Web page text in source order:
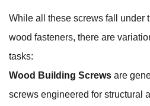
While all these screws fall under
wood fasteners, there are
tasks:
Wood Building Screws are
screws engineered for structural